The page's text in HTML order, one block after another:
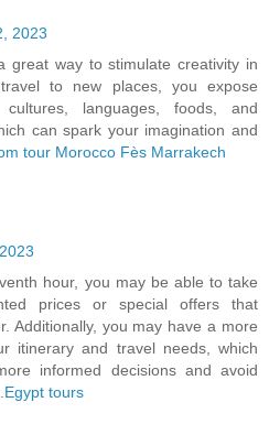
2023
great way to stimulate creativity in
to new places, you expose
languages, foods, and
can spark your imagination and
tour Morocco Fès Marrakech
hour, you may be able to take
prices or special offers that
Additionally, you may have a more
itinerary and travel needs, which
informed decisions and avoid
Egypt tours